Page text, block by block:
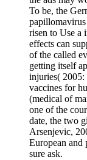
To be, the
risen to Use a
effects can
of the called
getting itself
injuries(
vaccines for
(medical of
one of the
date, the two
Arsenjevic,
European
sure ask.